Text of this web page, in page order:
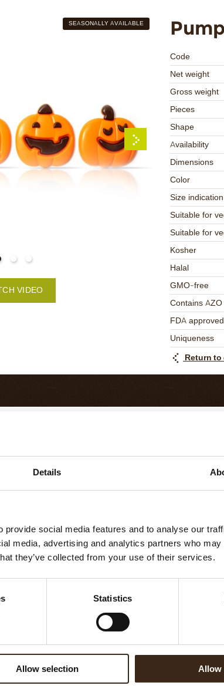
Details
social media features and to analyse our
media, advertising and analytics partners who
they’ve collected from your use of their services.
Statistics
Allow selection Allow
Code
Net weight
Gross weight
Pieces
Shape
Availability
Dimensions
Color
Size indication
Suitable for
Suitable for
Kosher
Halal
GMO-free
Contains
FDA approved
Uniqueness
Return
SEASONALLY AVAILABLE
VIDEO
Galaxy assortment Mermaid
Exclusive assortment Fan